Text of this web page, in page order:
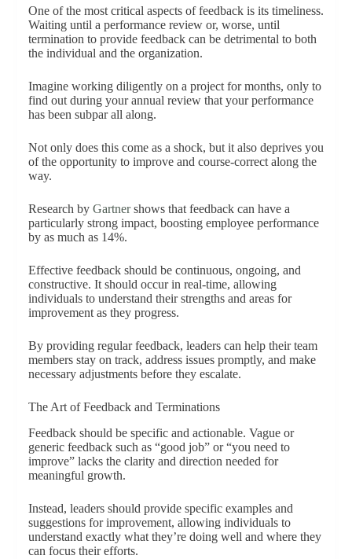
One of the most critical aspects of feedback is its timeliness.
Waiting until a performance review or, worse, until
termination to provide feedback can be detrimental to both
the individual and the organization.
Imagine working diligently on a project for months, only to
find out during your annual review that your performance
has been subpar all along.
Not only does this come as a shock, but it also deprives you
of the opportunity to improve and course-correct along the
way.
Research by Gartnershows that feedback can have a
particularly strong impact, boosting employee performance
by as much as 14%.
Effective feedback should be continuous, ongoing, and
constructive. It should occur in real-time, allowing
individuals to understand their strengths and areas for
improvement as they progress.
By providing regular feedback, leaders can help their team
members stay on track, address issues promptly, and make
necessary adjustments before they escalate.
The Art of Feedback and Terminations
Feedback should be specific and actionable. Vague or
generic feedback such as “good job” or “you need to
improve” lacks the clarity and direction needed for
meaningful growth.
Instead, leaders should provide specific examples and
suggestions for improvement, allowing individuals to
understand exactly what they’re doing well and where they
can focus their efforts.